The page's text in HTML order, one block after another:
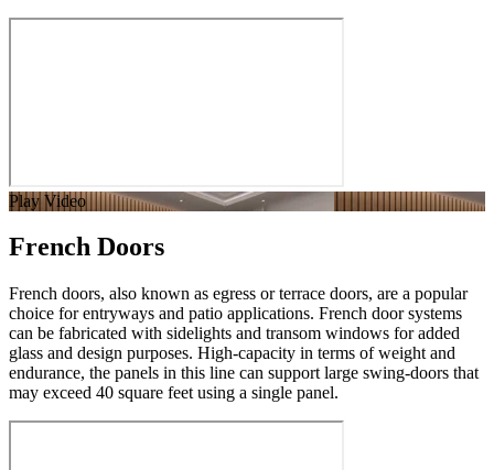
Play Video
French Doors
French doors, also known as egress or terrace doors, are a popular
choice for entryways and patio applications. French door systems
can be fabricated with sidelights and transom windows for added
glass and design purposes. High-capacity in terms of weight and
endurance, the panels in this line can support large swing-doors that
may exceed 40 square feet using a single panel.